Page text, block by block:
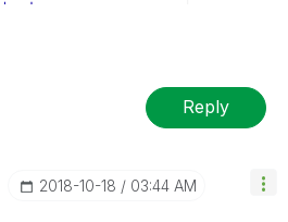
Reply
‎2018-10-18 03:44 AM